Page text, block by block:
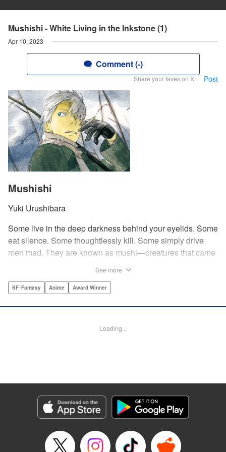
Mushishi - White Living in the Inkstone (1)
Apr 10, 2023
Comment (-)
Share your faves on X! Post
Mushishi
Yuki Urushibara
Some live in the deep darkness behind your eyelids. Some
eat silence. Some thoughtlessly kill. Some simply drive
men mad. They are known as mushi—creatures that came
be seen by a select few. As a mushishi, Ginko is one of the
knowledge and skill to aid those unwittingly affected by
Category: Manga
Genre: SF･Fantasy, Anime, Award Winner
Title in Japanese: 蟲師
Released: Apr 10, 2023
Book Length: 22 pages
See more
SF･Fantasy Anime Award Winner
Loading...